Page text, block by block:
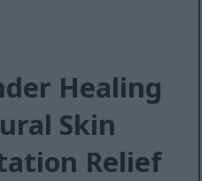
Healing
Skin
Relief